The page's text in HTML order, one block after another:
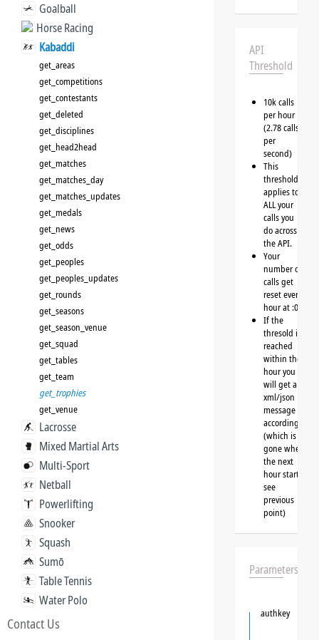
Goalball
Horse Racing
Kabaddi
get_areas
get_competitions
get_contestants
get_deleted
get_disciplines
get_head2head
get_matches
get_matches_day
get_matches_updates
get_medals
get_news
get_odds
get_peoples
get_peoples_updates
get_rounds
get_seasons
get_season_venue
get_squad
get_tables
get_team
get_trophies
get_venue
Lacrosse
Mixed Martial Arts
Multi-Sport
Netball
Powerlifting
Snooker
Squash
Sumō
Table Tennis
Water Polo
Contact Us
API
Threshold
10k calls
per hour
(2.78 calls
per
second)
This
threshold
applies to
ALL your
calls you
do across
the API.
Your
number of
calls get
reset every
hour at :00
If the
thresold is
reached
within the
hour you
will get a
xml/json
message
accordingly
(which is
gone when
the next
hour starts,
see
previous
point)
Parameters
authkey